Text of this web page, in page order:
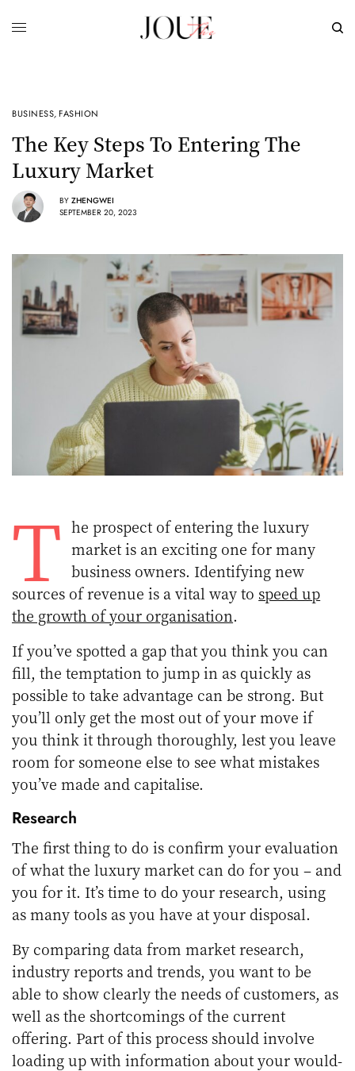
BUSINESS,FASHION
The Key Steps To Entering The
Luxury Market
BY ZHENGWEI
SEPTEMBER 20, 2023
T he prospect of entering the luxury
market is an exciting one for many
business owners. Identifying new
sources of revenue is a vital way to speed up
the growth of your organisation.
If you’ve spotted a gap that you think you can
fill, the temptation to jump in as quickly as
possible to take advantage can be strong. But
you’ll only get the most out of your move if
you think it through thoroughly, lest you leave
room for someone else to see what mistakes
you’ve made and capitalise.
Research
The first thing to do is confirm your evaluation
of what the luxury market can do for you – and
you for it. It’s time to do your research, using
as many tools as you have at your disposal.
By comparing data from market research,
industry reports and trends, you want to be
able to show clearly the needs of customers, as
well as the shortcomings of the current
offering. Part of this process should involve
loading up with information about your would-